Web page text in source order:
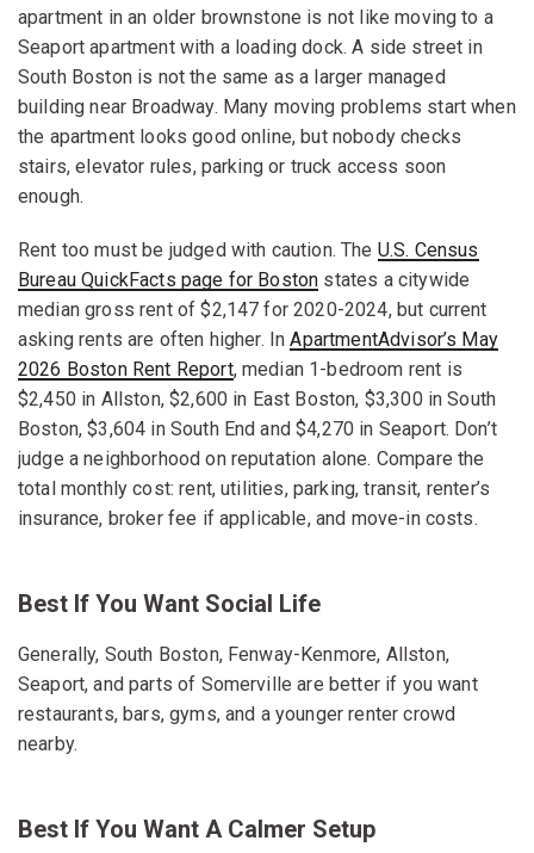
apartment in an older brownstone is not like moving to a
Seaport apartment with a loading dock. A side street in
South Boston is not the same as a larger managed
building near Broadway. Many moving problems start when
the apartment looks good online, but nobody checks
stairs, elevator rules, parking or truck access soon
enough.
Rent too must be judged with caution. The U.S. Census
Bureau QuickFacts page for Boston states a citywide
median gross rent of $2,147 for 2020-2024, but current
asking rents are often higher. InApartmentAdvisor’s May
2026 Boston Rent Report, median 1-bedroom rent is
$2,450 in Allston, $2,600 in East Boston, $3,300 in South
Boston, $3,604 in South End and $4,270 in Seaport. Don’t
judge a neighborhood on reputation alone. Compare the
total monthly cost: rent, utilities, parking, transit, renter’s
insurance, broker fee if applicable, and move-in costs.
Best If You Want Social Life
Generally, South Boston, Fenway-Kenmore, Allston,
Seaport, and parts of Somerville are better if you want
restaurants, bars, gyms, and a younger renter crowd
nearby.
Best If You Want A Calmer Setup